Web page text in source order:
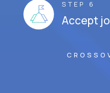
STEP 6
Accept